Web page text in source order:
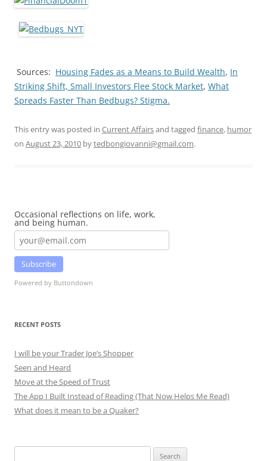
Sources: Housing Fades as a Means to Build Wealth, In
Striking Shift, Small Investors Flee Stock Market, What
Spreads Faster Than Bedbugs? Stigma.
This entry was posted in Current Affairsand tagged finance, humor
on August 23, 2010 bytedbongiovanni@gmail.com.
Occasional reflections on life, work,
and being human.
Subscribe
Powered by Buttondown
RECENT POSTS
I will be your Trader Joe’s Shopper
Seen and Heard
Move at the Speed of Trust
The App I Built Instead of Reading (That Now Helps Me Read)
What does it mean to be a Quaker?